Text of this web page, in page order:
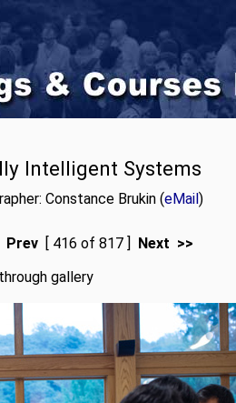
Intelligent Systems
Constance Brukin (eMail)
Prev [ 416 of 817 ] Next >>
gallery